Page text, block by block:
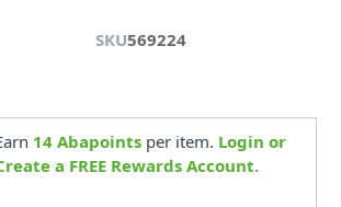
SKU569224
14Abapointsper item. Login or
a FREE Rewards Account.